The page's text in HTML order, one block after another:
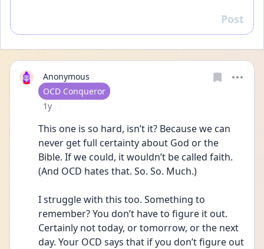
Reply
Post
Anonymous
User type
OCD Conqueror
Date posted
1y
This one is so hard, isn’t it? Because we can
never get full certainty about God or the
Bible. If we could, it wouldn’t be called faith.
(And OCD hates that. So. So. Much.)
I struggle with this too. Something to
remember? You don’t have to figure it out.
Certainly not today, or tomorrow, or the next
day. Your OCD says that if you don’t figure out